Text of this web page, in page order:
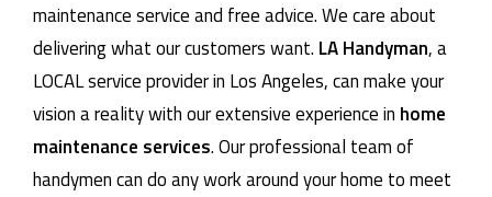
maintenance service and free advice. We care about
delivering what our customers want. LA Handyman, a
LOCAL service provider in Los Angeles, can make your
vision a reality with our extensive experience in home
maintenance services. Our professional team of
handymen can do any work around your home to meet